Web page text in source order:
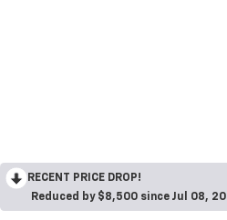
RECENT PRICE DROP!
Reduced by $8,500 since Jul 08,